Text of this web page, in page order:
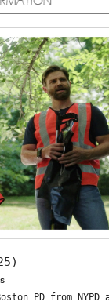
PD from